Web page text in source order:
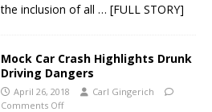
the inclusion of all … [FULL STORY]
Mock Car Crash Highlights Drunk
Driving Dangers
April 26, 2018
Carl Gingerich
Comments Off